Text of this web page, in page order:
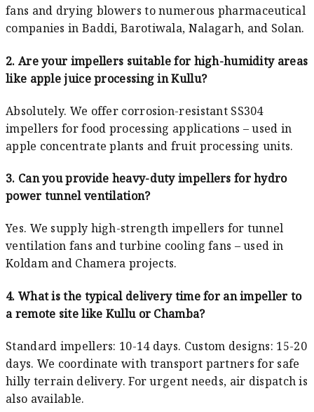
fans and drying blowers to numerous pharmaceutical
companies in Baddi, Barotiwala, Nalagarh, and Solan.
2. Are your impellers suitable for high-humidity areas
like apple juice processing in Kullu?
Absolutely. We offer corrosion-resistant SS304
impellers for food processing applications – used in
apple concentrate plants and fruit processing units.
3. Can you provide heavy-duty impellers for hydro
power tunnel ventilation?
Yes. We supply high-strength impellers for tunnel
ventilation fans and turbine cooling fans – used in
Koldam and Chamera projects.
4. What is the typical delivery time for an impeller to
a remote site like Kullu or Chamba?
Standard impellers: 10-14 days. Custom designs: 15-20
days. We coordinate with transport partners for safe
hilly terrain delivery. For urgent needs, air dispatch is
also available.